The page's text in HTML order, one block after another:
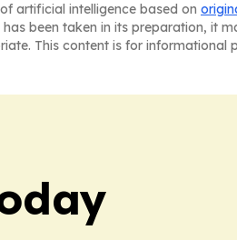
artificial intelligence based on
been taken in its preparation, it
This content is for